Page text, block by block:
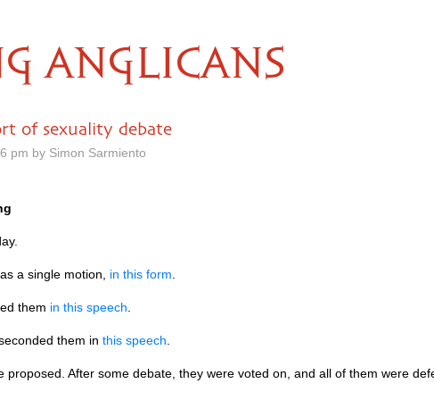
ANGLICANS
of sexuality debate
pm by Simon Sarmiento
a single motion, in this form
them in this speech
them in this speech
After some debate, they were voted on, and all of them were